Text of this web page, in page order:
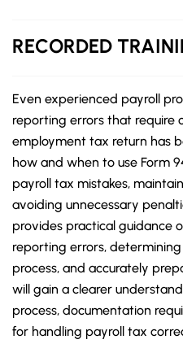
RECORDED
Even experienced payroll
reporting errors that require
employment tax return has
how and when to use Form
payroll tax mistakes,
avoiding unnecessary
provides practical guidance
reporting errors,
process, and accurately
will gain a clearer
process, documentation
for handling payroll tax